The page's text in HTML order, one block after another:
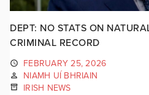
DEPT: NO STATS ON
CRIMINAL RECORD
FEBRUARY 25, 2026
NIAMH UÍ BHRIAIN
IRISH NEWS